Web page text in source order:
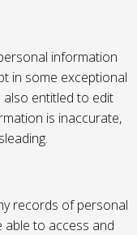
information
in some exceptional
also entitled to edit
is inaccurate,
records of personal
to access and